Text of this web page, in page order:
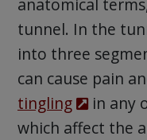
tunnel. In the
into three
can cause pain
tingling
in any
which affect the